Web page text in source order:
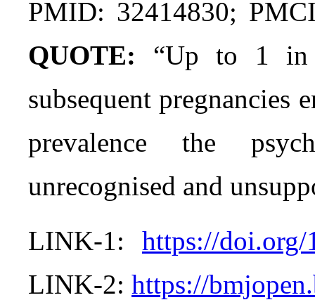
PMID: 32414830;
QUOTE: “Up to 1 in
subsequent pregnancies
prevalence the
unrecognised and
LINK-1: https://doi.org/
LINK-2: https://